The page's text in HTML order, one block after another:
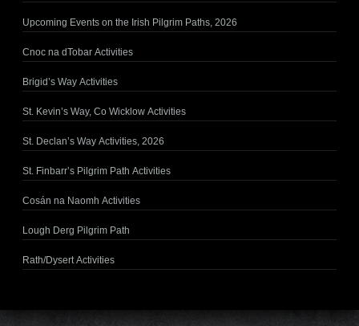
Upcoming Events on the Irish Pilgrim Paths, 2026
Cnoc na dTobar Activities
Brigid’s Way Activities
St. Kevin’s Way, Co Wicklow Activities
St. Declan’s Way Activities, 2026
St. Finbarr’s Pilgrim Path Activities
Cosán na Naomh Activities
Lough Derg Pilgrim Path
Rath/Dysert Activities